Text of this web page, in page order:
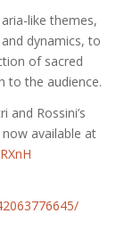
like themes,
dynamics, to
of sacred
to the audience.
and Rossini’s
available at